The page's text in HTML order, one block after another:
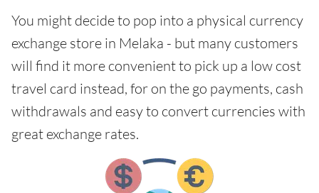
You might decide to pop into a physical currency
exchange store in Melaka - but many customers
will find it more convenient to pick up a low cost
travel card instead, for on the go payments, cash
withdrawals and easy to convert currencies with
great exchange rates.